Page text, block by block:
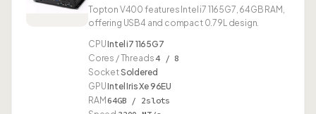
Topton V400 features Intel i7 1165G7, 64GB RAM,
offering USB4 and compact 0.79L design.
CPUIntel i7 1165G7
Cores / Threads4 / 8
SocketSoldered
GPUIntel Iris Xe 96EU
RAM 64GB / 2slots